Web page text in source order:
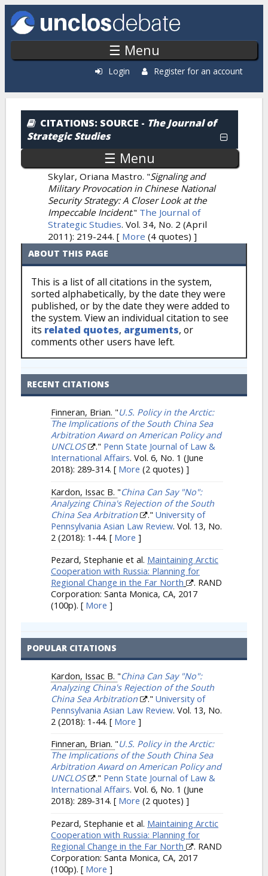
Skip to main content
☰ Menu
Login Register for an account
Citations: By Source
CITATIONS: SOURCE - The Journal of
Strategic Studies
☰ Menu
Skylar, Oriana Mastro. "Signaling and
Military Provocation in Chinese National
Security Strategy: A Closer Look at the
Impeccable Incident." The Journal of
Strategic Studies. Vol. 34, No. 2 (April
2011): 219-244. [ More (4 quotes) ]
ABOUT THIS PAGE
This is a list of all citations in the system,
sorted alphabetically, by the date they were
published, or by the date they were added to
the system. View an individual citation to see
its related quotes, arguments, or
comments other users have left.
RECENT CITATIONS
Finneran, Brian. "U.S. Policy in the Arctic:
The Implications of the South China Sea
Arbitration Award on American Policy and
UNCLOS
." Penn State Journal of Law &
International Affairs. Vol. 6, No. 1 (June
2018): 289-314. [ More (2 quotes) ]
Kardon, Issac B. "China Can Say "No":
Analyzing China's Rejection of the South
China Sea Arbitration
." University of
Pennsylvania Asian Law Review. Vol. 13, No.
2 (2018): 1-44. [ More ]
Pezard, Stephanie et al. Maintaining Arctic
Cooperation with Russia: Planning for
Regional Change in the Far North
. RAND
Corporation: Santa Monica, CA, 2017
(100p). [ More ]
POPULAR CITATIONS
Kardon, Issac B. "China Can Say "No":
Analyzing China's Rejection of the South
China Sea Arbitration
." University of
Pennsylvania Asian Law Review. Vol. 13, No.
2 (2018): 1-44. [ More ]
Finneran, Brian. "U.S. Policy in the Arctic:
The Implications of the South China Sea
Arbitration Award on American Policy and
UNCLOS
." Penn State Journal of Law &
International Affairs. Vol. 6, No. 1 (June
2018): 289-314. [ More (2 quotes) ]
Pezard, Stephanie et al. Maintaining Arctic
Cooperation with Russia: Planning for
Regional Change in the Far North
. RAND
Corporation: Santa Monica, CA, 2017
(100p). [ More ]